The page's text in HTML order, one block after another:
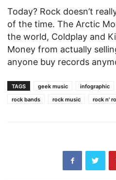
Today? Rock doesn’t
of the time. The Arctic
the world, Coldplay and
Money from actually
anyone buy records
TAGS geek music infographic
rock bands
rock music rock n'